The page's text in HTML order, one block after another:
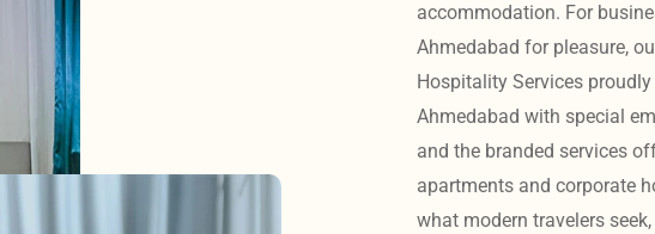
accommodation. For
Ahmedabad for pleasure,
Hospitality Services
Ahmedabad with special
and the branded services
apartments and corporate
what modern travelers